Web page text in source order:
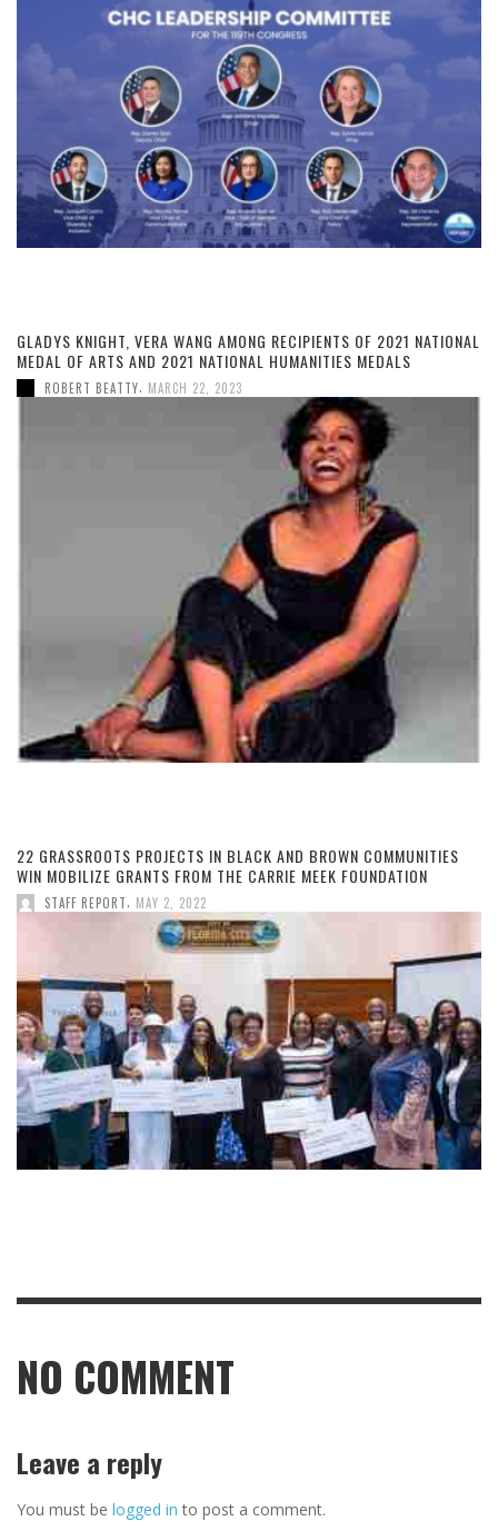
GLADYS KNIGHT, VERA WANG AMONG RECIPIENTS OF 2021 NATIONAL
MEDAL OF ARTS AND 2021 NATIONAL HUMANITIES MEDALS
ROBERT BEATTY MARCH 22, 2023
22 GRASSROOTS PROJECTS IN BLACK AND BROWN COMMUNITIES
WIN MOBILIZE GRANTS FROM THE CARRIE MEEK FOUNDATION
STAFF REPORT MAY 2, 2022
NO COMMENT
Leave a reply
You must be logged in to post a comment.